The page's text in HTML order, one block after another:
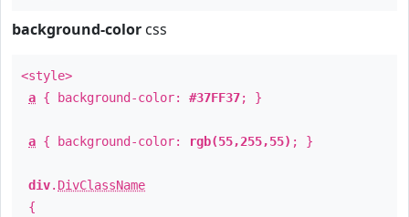
background-color css
<style>
a { background-color: #37FF37; }
a { background-color: rgb(55,255,55) ; }
div. DivClassName
{